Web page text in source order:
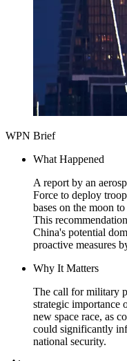
WPN Brief
What Happened
A report by an
Force to deploy
bases on the moon
This
China's potential
proactive measures
Why It Matters
The call for military
strategic importance
new space race, as
could significantly
national security.